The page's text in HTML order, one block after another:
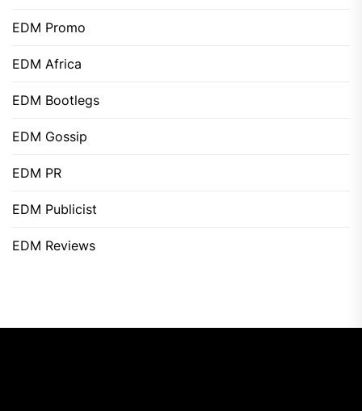
EDM Promo
EDM Africa
EDM Bootlegs
EDM Gossip
EDM PR
EDM Publicist
EDM Reviews